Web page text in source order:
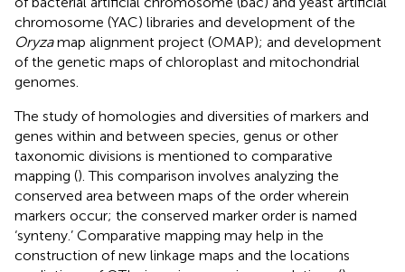
chromosome (YAC) libraries and development of the
Oryzamap alignment project (OMAP); and development
of the genetic maps of chloroplast and mitochondrial
genomes.
The study of homologies and diversities of markers and
genes within and between species, genus or other
taxonomic divisions is mentioned to comparative
mapping (). This comparison involves analyzing the
conserved area between maps of the order wherein
markers occur; the conserved marker order is named
‘synteny.’ Comparative mapping may help in the
construction of new linkage maps and the locations